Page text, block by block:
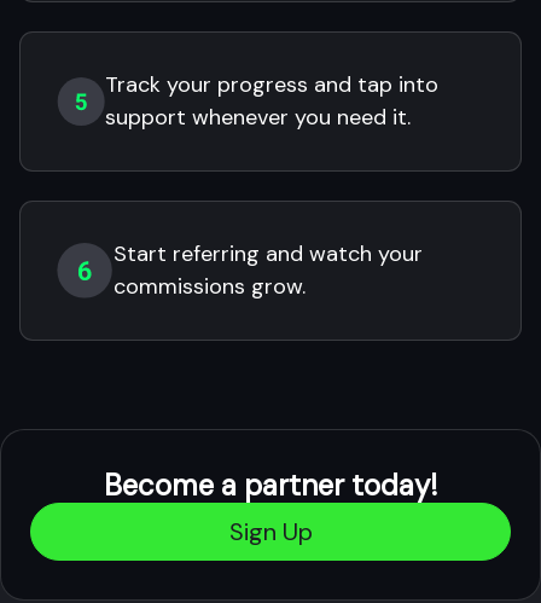
Track your progress and tap into
support whenever you need it.
Start referring and watch your
commissions grow.
Become a partner today!
Sign Up